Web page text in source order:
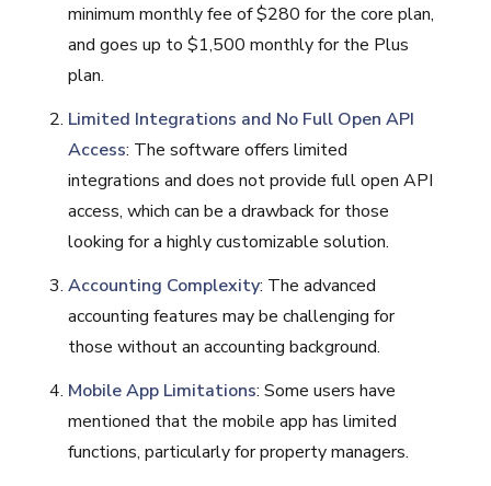
minimum monthly fee of $280 for the core plan,
and goes up to $1,500 monthly for the Plus
plan.
Limited Integrations and No Full Open API
Access: The software offers limited
integrations and does not provide full open API
access, which can be a drawback for those
looking for a highly customizable solution.
Accounting Complexity: The advanced
accounting features may be challenging for
those without an accounting background.
Mobile App Limitations: Some users have
mentioned that the mobile app has limited
functions, particularly for property managers​​​​.